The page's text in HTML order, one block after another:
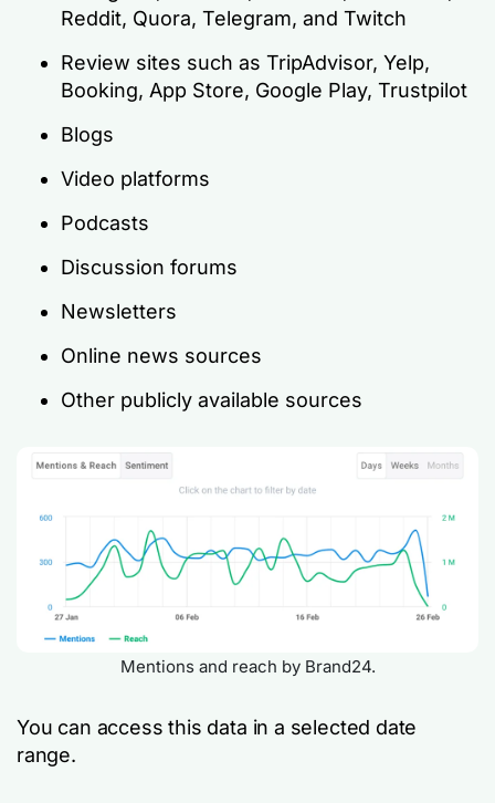
Reddit, Quora, Telegram, and Twitch
Review sites such as TripAdvisor, Yelp,
Booking, App Store, Google Play, Trustpilot
Blogs
Video platforms
Podcasts
Discussion forums
Newsletters
Online news sources
Other publicly available sources
Mentions and reach by Brand24.
You can access this data in a selected date
range.